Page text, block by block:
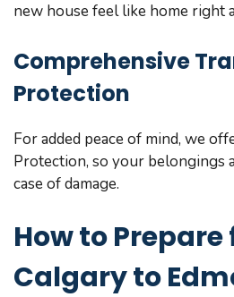
new house feel like home right
Comprehensive
Protection
For added peace of mind, we
Protection, so your belongings
case of damage.
How to Prepare
Calgary to